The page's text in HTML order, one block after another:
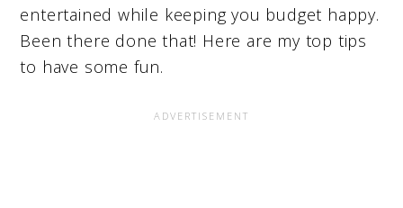
entertained while keeping you budget happy.
Been there done that! Here are my top tips
to have some fun.